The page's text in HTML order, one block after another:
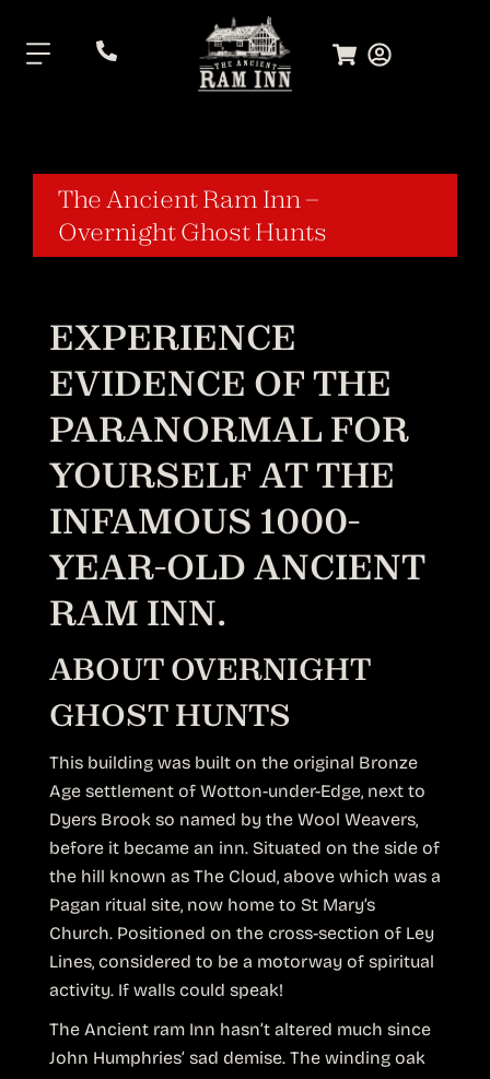
The Ancient Ram Inn –
Overnight Ghost Hunts
EXPERIENCE
EVIDENCE OF THE
PARANORMAL FOR
YOURSELF AT THE
INFAMOUS 1000-
YEAR-OLD ANCIENT
RAM INN.
ABOUT OVERNIGHT
GHOST HUNTS
This building was built on the original Bronze
Age settlement of Wotton-under-Edge, next to
Dyers Brook so named by the Wool Weavers,
before it became an inn. Situated on the side of
the hill known as The Cloud, above which was a
Pagan ritual site, now home to St Mary’s
Church. Positioned on the cross-section of Ley
Lines, considered to be a motorway of spiritual
activity. If walls could speak!
The Ancient ram Inn hasn’t altered much since
John Humphries’ sad demise. The winding oak